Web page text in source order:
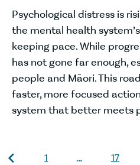
Psychological distress is
the mental health
keeping pace. While
has not gone far enough,
people and Māori. This
faster, more focused
system that better meets
1 … 17